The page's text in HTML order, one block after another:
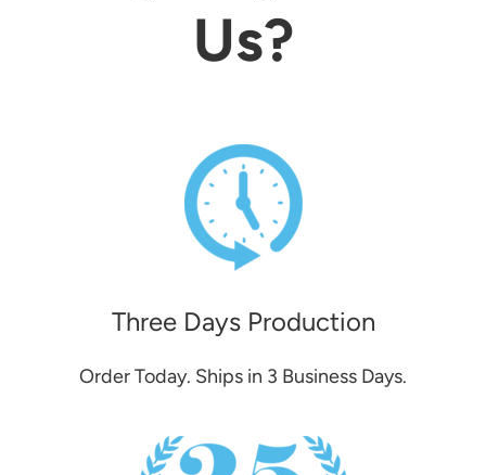
Us?
Three Days Production
Order Today. Ships in 3 Business Days.